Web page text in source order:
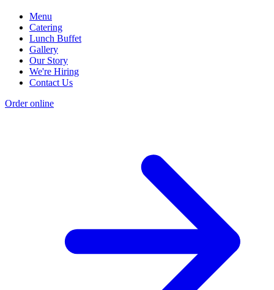
Menu
Catering
Lunch Buffet
Gallery
Our Story
We're Hiring
Contact Us
Order online